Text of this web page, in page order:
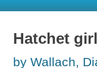
Hatchet
by Wallach,